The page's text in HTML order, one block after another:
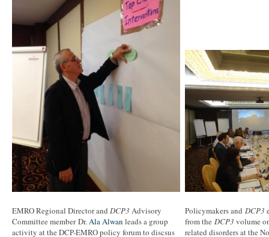
EMRO Regional Director and DCP3 Advisory
Committee member Dr.Ala Alwan leads a group
activity at the DCP-EMRO policy forum to discsus
Policymakers and DCP3
from the DCP3 volume
related disorders at the